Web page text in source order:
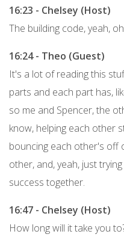
16:23 - Chelsey (Host)
The building code, yeah,
16:24 - Theo (Guest)
It's a lot of reading this
parts and each part has,
so me and Spencer, the
know, helping each other
bouncing each other's off
other, and, yeah, just
success together.
16:47 - Chelsey (Host)
How long will it take you